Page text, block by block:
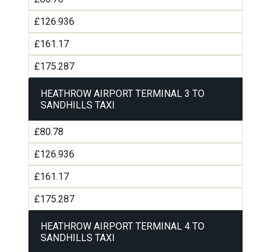
£126.936
£161.17
£175.287
HEATHROW AIRPORT TERMINAL 3 TO
SANDHILLS TAXI
£80.78
£126.936
£161.17
£175.287
HEATHROW AIRPORT TERMINAL 4 TO
SANDHILLS TAXI